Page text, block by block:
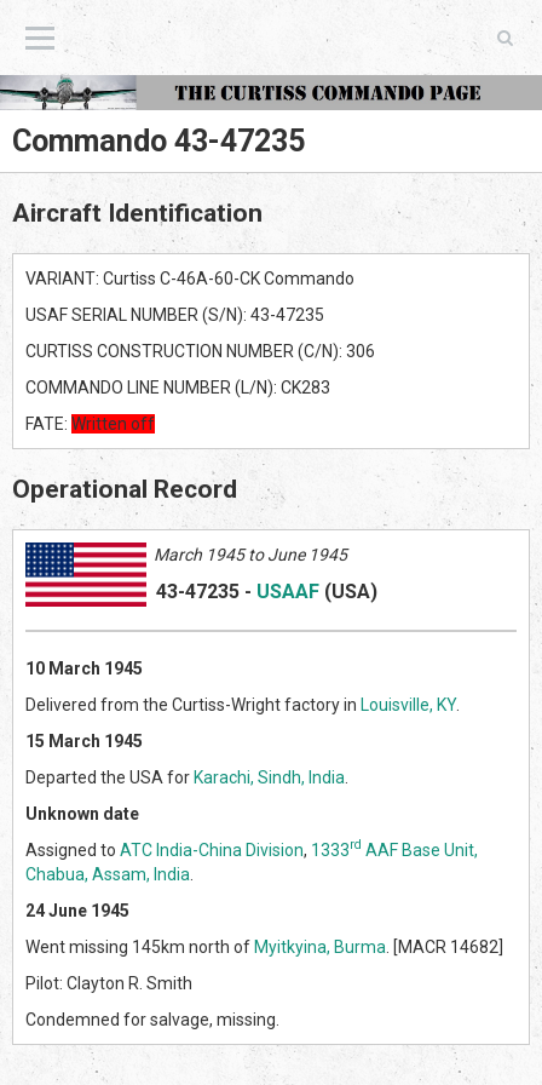
The Curtiss Commando Page
Commando 43-47235
Aircraft Identification
VARIANT: Curtiss C-46A-60-CK Commando
USAF SERIAL NUMBER (S/N): 43-47235
CURTISS CONSTRUCTION NUMBER (C/N): 306
COMMANDO LINE NUMBER (L/N): CK283
FATE: Written off
Operational Record
March 1945 to June 1945
43-47235 - USAAF (USA)
10 March 1945
Delivered from the Curtiss-Wright factory in Louisville, KY.
15 March 1945
Departed the USA for Karachi, Sindh, India
Unknown date
Assigned to ATC India-China Division, 1333rd AAF Base Unit,
Chabua, Assam, India
24 June 1945
Went missing 145km north of Myitkyina, Burma . [MACR 14682]
Pilot: Clayton R. Smith
Condemned for salvage, missing.